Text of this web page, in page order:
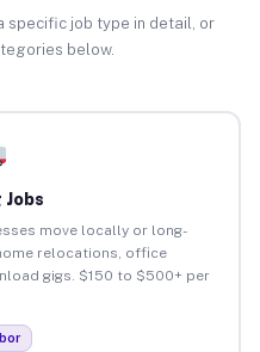
specific job type in detail, or
below.
Jobs
move locally or long-
relocations, office
gigs. $150 to $500+ per